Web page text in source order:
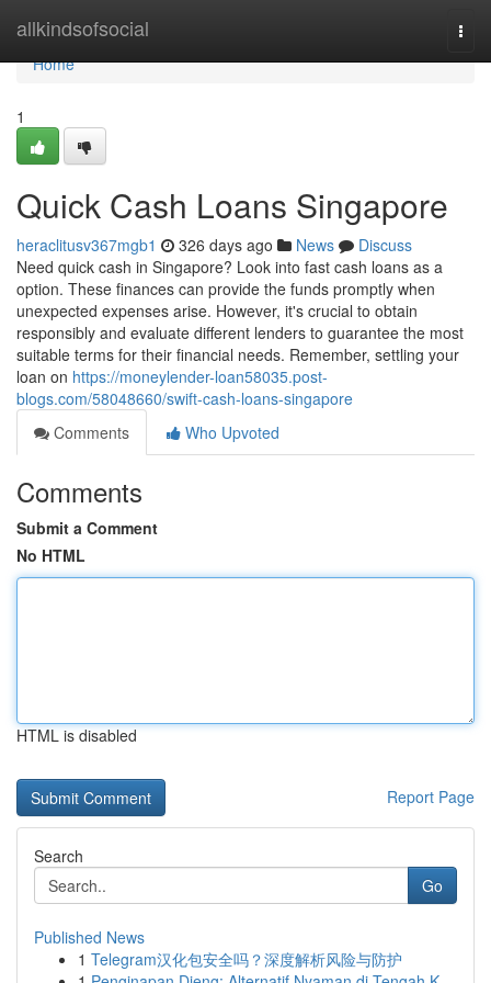
allkindsofsocial
Home
Home
1
Quick Cash Loans Singapore
heraclitusv367mgb1 326 days ago News
Discuss
Need quick cash in Singapore? Look into fast cash loans as a
option. These finances can provide the funds promptly when
unexpected expenses arise. However, it's crucial to obtain
responsibly and evaluate different lenders to guarantee the most
suitable terms for their financial needs. Remember, settling your
loan on https://moneylender-loan58035.post-
blogs.com/58048660/swift-cash-loans-singapore
Comments
Who Upvoted
Comments
Submit a Comment
No HTML
HTML is disabled
Report Page
Search
Go
Published News
1 Telegram汉化包安全吗？深度解析风险与防护